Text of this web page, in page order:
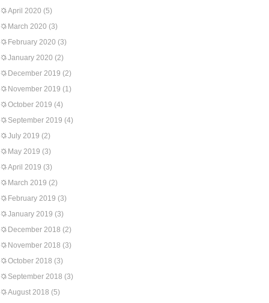
April 2020 (5)
March 2020 (3)
February 2020 (3)
January 2020 (2)
December 2019 (2)
November 2019 (1)
October 2019 (4)
September 2019 (4)
July 2019 (2)
May 2019 (3)
April 2019 (3)
March 2019 (2)
February 2019 (3)
January 2019 (3)
December 2018 (2)
November 2018 (3)
October 2018 (3)
September 2018 (3)
August 2018 (5)